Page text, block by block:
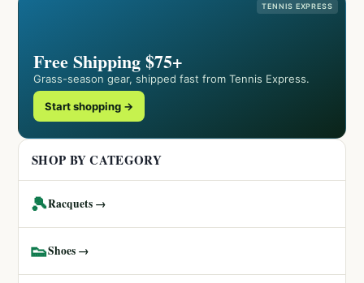
TENNIS EXPRESS
Free Shipping $75+
Grass-season gear, shipped fast from Tennis Express.
Start shopping →
SHOP BY CATEGORY
🎾Racquets →
👟Shoes →